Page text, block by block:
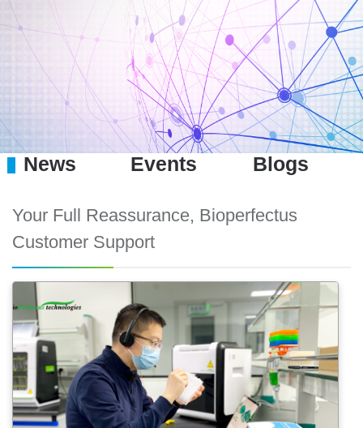
News Events Blogs
Your Full Reassurance, Bioperfectus
Customer Support